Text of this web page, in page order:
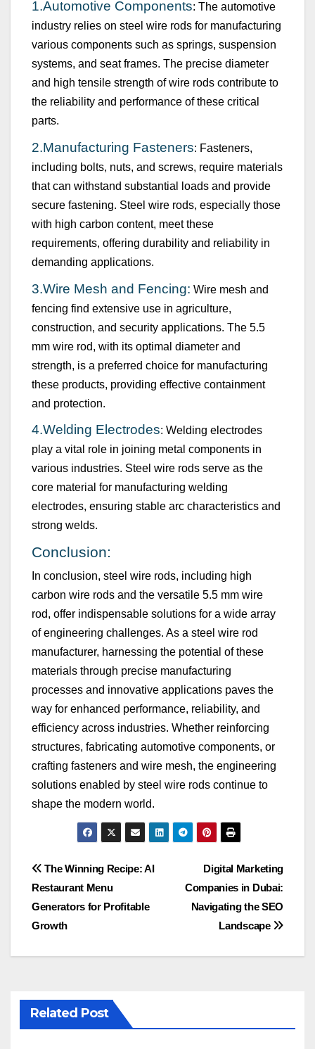
1.Automotive Components: The automotive
industry relies on steel wire rods for manufacturing
various components such as springs, suspension
systems, and seat frames. The precise diameter
and high tensile strength of wire rods contribute to
the reliability and performance of these critical
parts.
2.Manufacturing Fasteners: Fasteners,
including bolts, nuts, and screws, require materials
that can withstand substantial
loads and provide
secure fastening. Steel wire rods, especially those
with high carbon content, meet these
requirements, offering durability and reliability in
demanding applications.
3.Wire Mesh and Fencing: Wire mesh and
fencing find extensive use in agriculture,
construction, and security applications. The 5.5
mm wire rod, with its optimal diameter and
strength, is a preferred choice for manufacturing
these products, providing effective containment
and protection.
4.Welding Electrodes: Welding electrodes
play a vital role in joining metal components in
various industries. Steel wire rods serve as the
core material for manufacturing welding
electrodes, ensuring stable arc characteristics and
strong welds.
Conclusion:
In conclusion, steel wire rods, including high
carbon wire rods and the versatile 5.5 mm wire
rod, offer indispensable solutions for a wide array
of engineering challenges. As a steel wire rod
manufacturer, harnessing the potential of these
materials through precise manufacturing
processes and innovative applications paves the
way for enhanced performance, reliability, and
efficiency across industries. Whether reinforcing
structures, fabricating automotive components, or
crafting fasteners and wire mesh, the engineering
solutions enabled by steel wire rods continue to
shape the modern world.
Post
navigation
Digital Marketing
Companies in Dubai:
Navigating the SEO
Landscape
The Winning Recipe: AI
Restaurant Menu
Generators for Profitable
Growth
Related Post